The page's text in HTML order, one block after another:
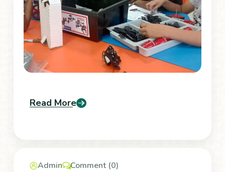
Read More
Admin Comment (0)